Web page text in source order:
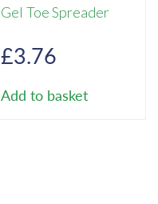
Gel Toe Spreader
£3.76
Add to basket